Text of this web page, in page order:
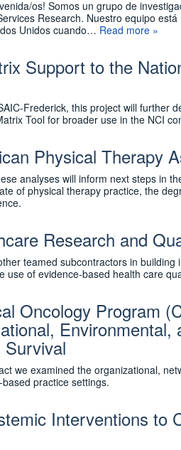
os! Somos un grupo de
Research. Nuestro equipo
Unidos cuando… Read more »
Support to the
Frederick, this project will further
Tool for broader use in the NCI
Physical Therapy
analyses will inform next steps in
of physical therapy practice, the
Research and
teamed subcontractors in
use of evidence-based health care
Oncology Program
Survival
we examined the organizational,
practice settings.
Interventions to